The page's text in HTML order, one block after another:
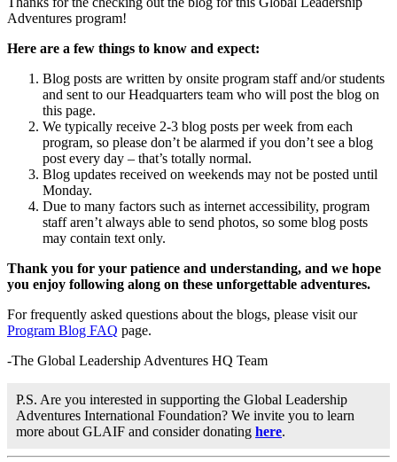
Adventures program!
Here are a few things to know and expect:
Blog posts are written by onsite program staff and/or students
and sent to our Headquarters team who will post the blog on
this page.
We typically receive 2-3 blog posts per week from each
program, so please don’t be alarmed if you don’t see a blog
post every day – that’s totally normal.
Blog updates received on weekends may not be posted until
Monday.
Due to many factors such as internet accessibility, program
staff aren’t always able to send photos, so some blog posts
may contain text only.
Thank you for your patience and understanding, and we hope
you enjoy following along on these unforgettable adventures.
For frequently asked questions about the blogs, please visit our
Program Blog FAQ page.
-The Global Leadership Adventures HQ Team
P.S. Are you interested in supporting the Global Leadership
Adventures International Foundation? We invite you to learn
more about GLAIF and consider donating here.